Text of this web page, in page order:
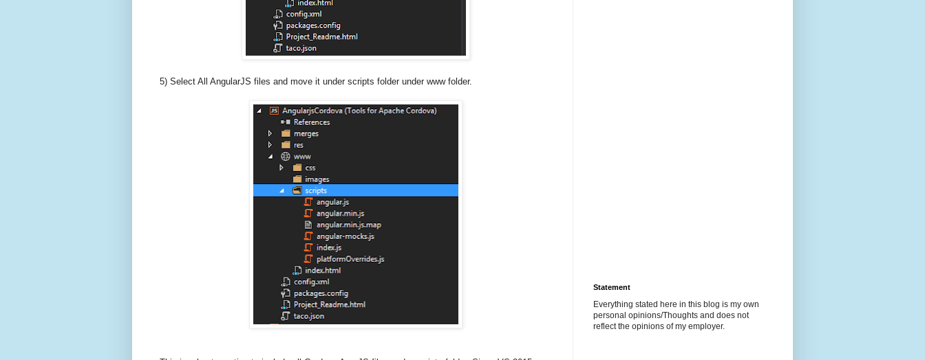
5) Select All AngularJS files and move it under scripts folder under www folder.
Statement
Everything stated here in this blog is my own
personal opinions/Thoughts and does not
reflect the opinions of my employer.